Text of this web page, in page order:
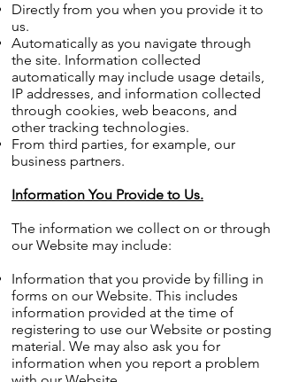
Directly from you when you provide it to
us.
Automatically as you navigate through
the site. Information collected
automatically may include usage details,
IP addresses, and information collected
through cookies, web beacons, and
other tracking technologies.
From third parties, for example, our
business partners.
Information You Provide to Us.
The information we collect on or through
our Website may include:
Information that you provide by filling in
forms on our Website. This includes
information provided at the time of
registering to use our Website or posting
material. We may also ask you for
information when you report a problem